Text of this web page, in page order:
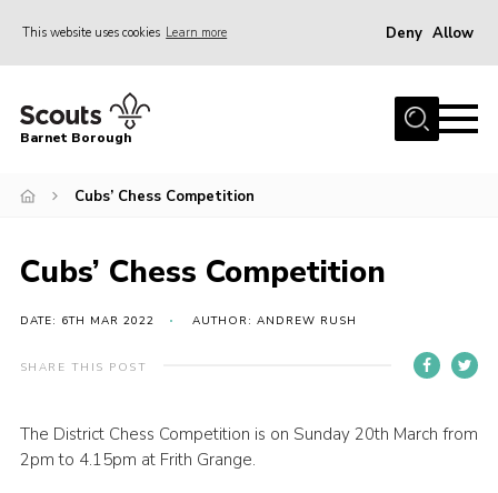
This website uses cookies Learn more Deny Allow
Home
Info for parents
Events
International
District venues
Contact
Barnet Borough
Cubs’ Chess Competition
Cubs’ Chess Competition
DATE: 6TH MAR 2022 AUTHOR: ANDREW RUSH
SHARE THIS POST
The District Chess Competition is on Sunday 20th March from
2pm to 4.15pm at Frith Grange.